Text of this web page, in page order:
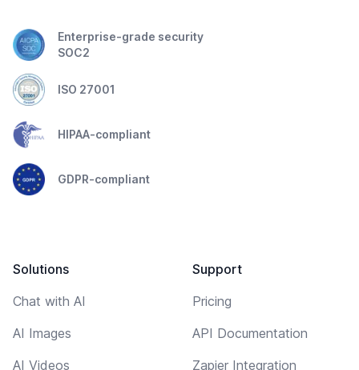
Enterprise-grade security
SOC2
ISO 27001
HIPAA-compliant
GDPR-compliant
Solutions
Chat with AI
AI Images
AI Videos
Support
Pricing
API Documentation
Zapier Integration